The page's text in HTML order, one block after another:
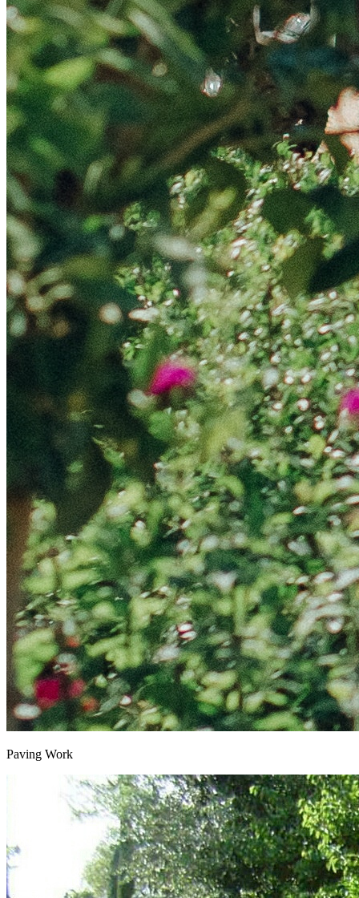
Paving Work